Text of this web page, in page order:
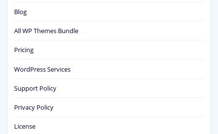
Blog
All WP Themes Bundle
Pricing
WordPress Services
Support Policy
Privacy Policy
License